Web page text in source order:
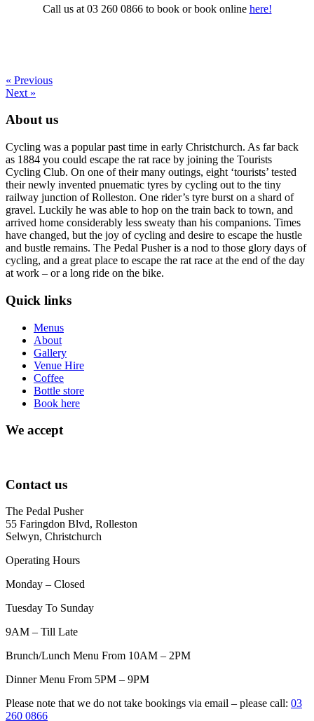
Call us at 03 260 0866 to book or book online here!
« Previous
Next »
About us
Cycling was a popular past time in early Christchurch. As far back
as 1884 you could escape the rat race by joining the Tourists
Cycling Club. On one of their many outings, eight ‘tourists’ tested
their newly invented pnuematic tyres by cycling out to the tiny
railway junction of Rolleston. One rider’s tyre burst on a shard of
gravel. Luckily he was able to hop on the train back to town, and
arrived home considerably less sweaty than his companions. Times
have changed, but the joy of cycling and desire to escape the hustle
and bustle remains. The Pedal Pusher is a nod to those glory days of
cycling, and a great place to escape the rat race at the end of the day
at work – or a long ride on the bike.
Quick links
Menus
About
Gallery
Venue Hire
Coffee
Bottle store
Book here
We accept
Contact us
The Pedal Pusher
55 Faringdon Blvd, Rolleston
Selwyn, Christchurch
Operating Hours
Monday – Closed
Tuesday To Sunday
9AM – Till Late
Brunch/Lunch Menu From 10AM – 2PM
Dinner Menu From 5PM – 9PM
Please note that we do not take bookings via email – please call: 03
260 0866